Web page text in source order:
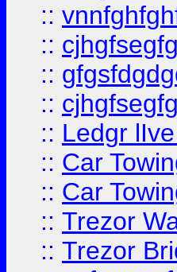
::
::
::
::
:: Ledgr lIve
:: Car
:: Car
:: Trezor
:: Trezor